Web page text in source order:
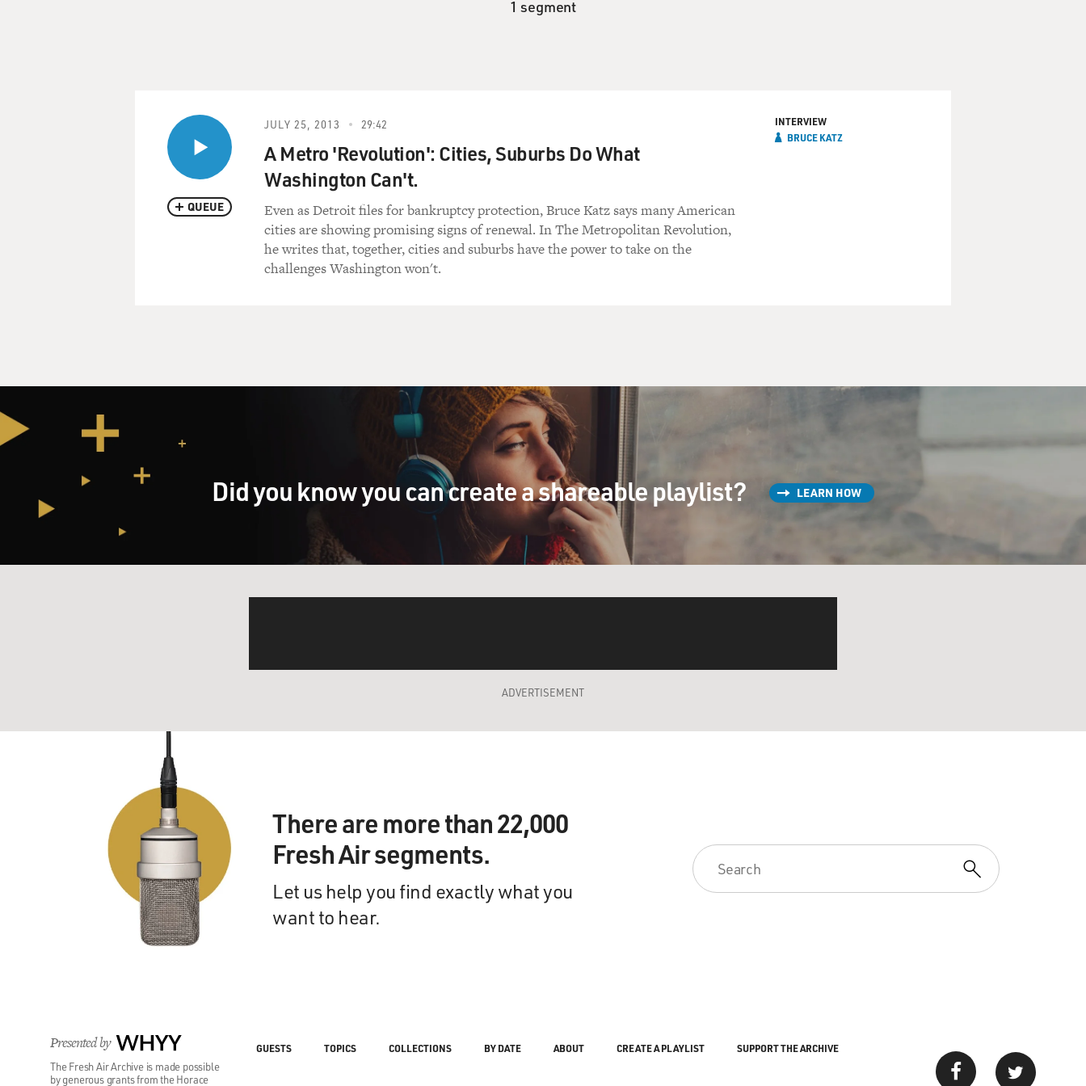
1 segment
QUEUE
JULY 25, 2013 29:42
A Metro 'Revolution': Cities, Suburbs Do What
Washington Can't.
Even as Detroit files for bankruptcy protection, Bruce Katz says many American
cities are showing promising signs of renewal. In The Metropolitan Revolution,
he writes that, together, cities and suburbs have the power to take on the
challenges Washington won't.
INTERVIEW
BRUCE KATZ
Did you know you can create a shareable playlist? LEARN HOW
ADVERTISEMENT
There are more than 22,000
Fresh Air segments.
Let us help you find exactly what you
want to hear.
Presented by WHYY
The Fresh Air Archive is made possible
by generous grants from the Horace
GUESTS TOPICS COLLECTIONS BY DATE ABOUT CREATE A PLAYLIST SUPPORT THE ARCHIVE